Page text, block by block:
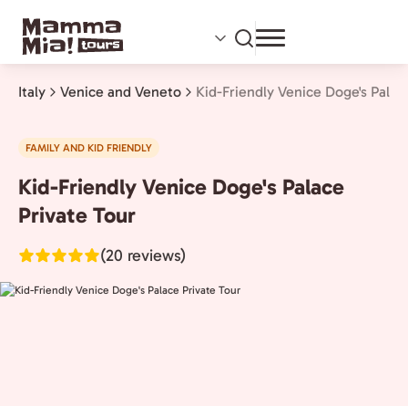
main
content
Italy Venice and Veneto Kid-Friendly Venice Doge's
FAMILY AND KID FRIENDLY
Venice
and
Italy
Kid-Friendly Venice Doge's Palace
Private Tour
(20 reviews)